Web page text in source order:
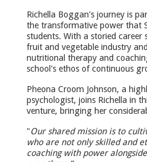
Richella Boggan's journey is
the transformative power that
students. With a storied career
fruit and vegetable industry
nutritional therapy and
school's ethos of continuous
Pheona Croom Johnson, a
psychologist, joins Richella in
venture, bringing her
"Our shared mission is to
who are not only skilled and
coaching with power